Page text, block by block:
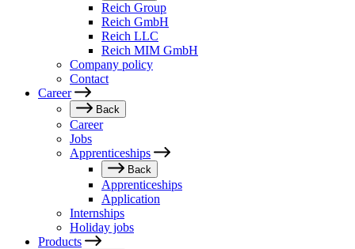
Reich Group
Reich GmbH
Reich LLC
Reich MIM GmbH
Company policy
Contact
Career
Back
Career
Jobs
Apprenticeships
Back
Apprenticeships
Application
Internships
Holiday jobs
Products